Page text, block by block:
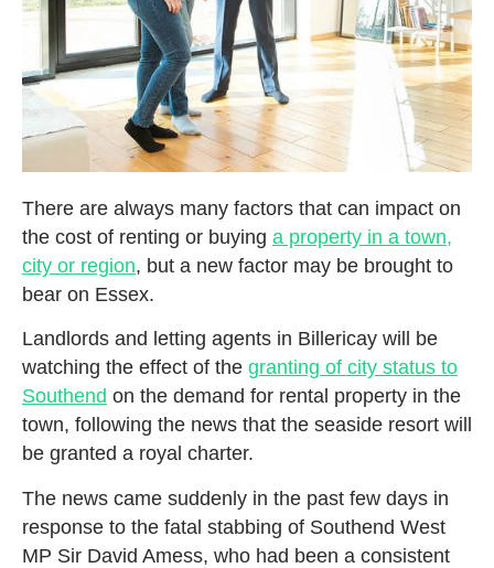
There are always many factors that can impact on
the cost of renting or buying a property in a town,
city or region, but a new factor may be brought to
bear on Essex.
Landlords and letting agents in Billericay will be
watching the effect of the granting of city status to
Southend on the demand for rental property in the
town, following the news that the seaside resort will
be granted a royal charter.
The news came suddenly in the past few days in
response to the fatal stabbing of Southend West
MP Sir David Amess, who had been a consistent